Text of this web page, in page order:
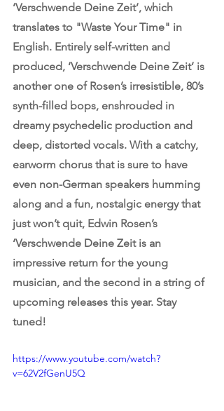
‘Verschwende Deine Zeit’, which
translates to "Waste Your Time" in
English. Entirely self-written and
produced, ‘Verschwende Deine Zeit’ is
another one of Rosen’s irresistible, 80’s
synth-filled bops, enshrouded in
dreamy psychedelic production and
deep, distorted vocals. With a catchy,
earworm chorus that is sure to have
even non-German speakers humming
along and a fun, nostalgic energy that
just won’t quit, Edwin Rosen’s
‘Verschwende Deine Zeit is an
impressive return for the young
musician, and the second in a string of
upcoming releases this year. Stay
tuned!
https://www.youtube.com/watch?
v=62V2fGenU5Q